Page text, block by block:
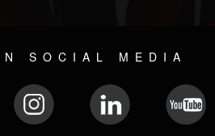
SOCIAL MEDIA